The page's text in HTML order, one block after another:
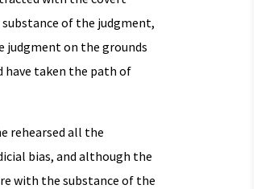
of the judgment,
judgment on the grounds
have taken the path of
rehearsed all the
bias, and although the
with the substance of the